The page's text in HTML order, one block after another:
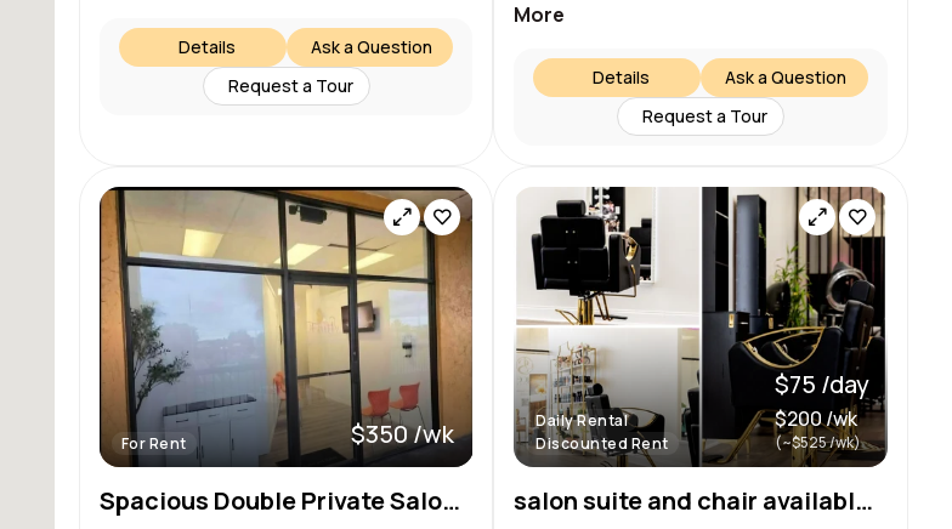
Ask a Question
Details
Request a Tour
More
Ask a Question
Details
Request a Tour
For Rent $350 /wk
Spacious Double Private Salon Suite in Casselberry, FL — Move-In Ready!
Daily Rental
Discounted Rent
$75 /day
$200 /wk
(~$525 /wk)
salon suite and chair available for rent